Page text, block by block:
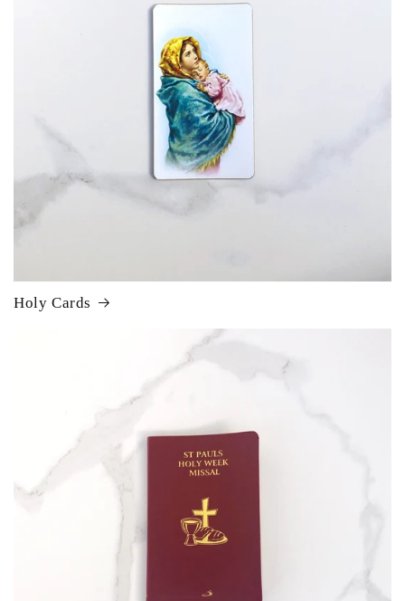
Holy Cards